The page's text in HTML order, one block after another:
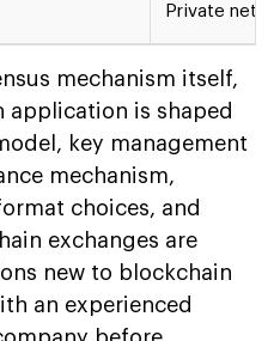
Private
mechanism itself,
application is shaped
key management
mechanism,
choices, and
exchanges are
new to blockchain
an experienced